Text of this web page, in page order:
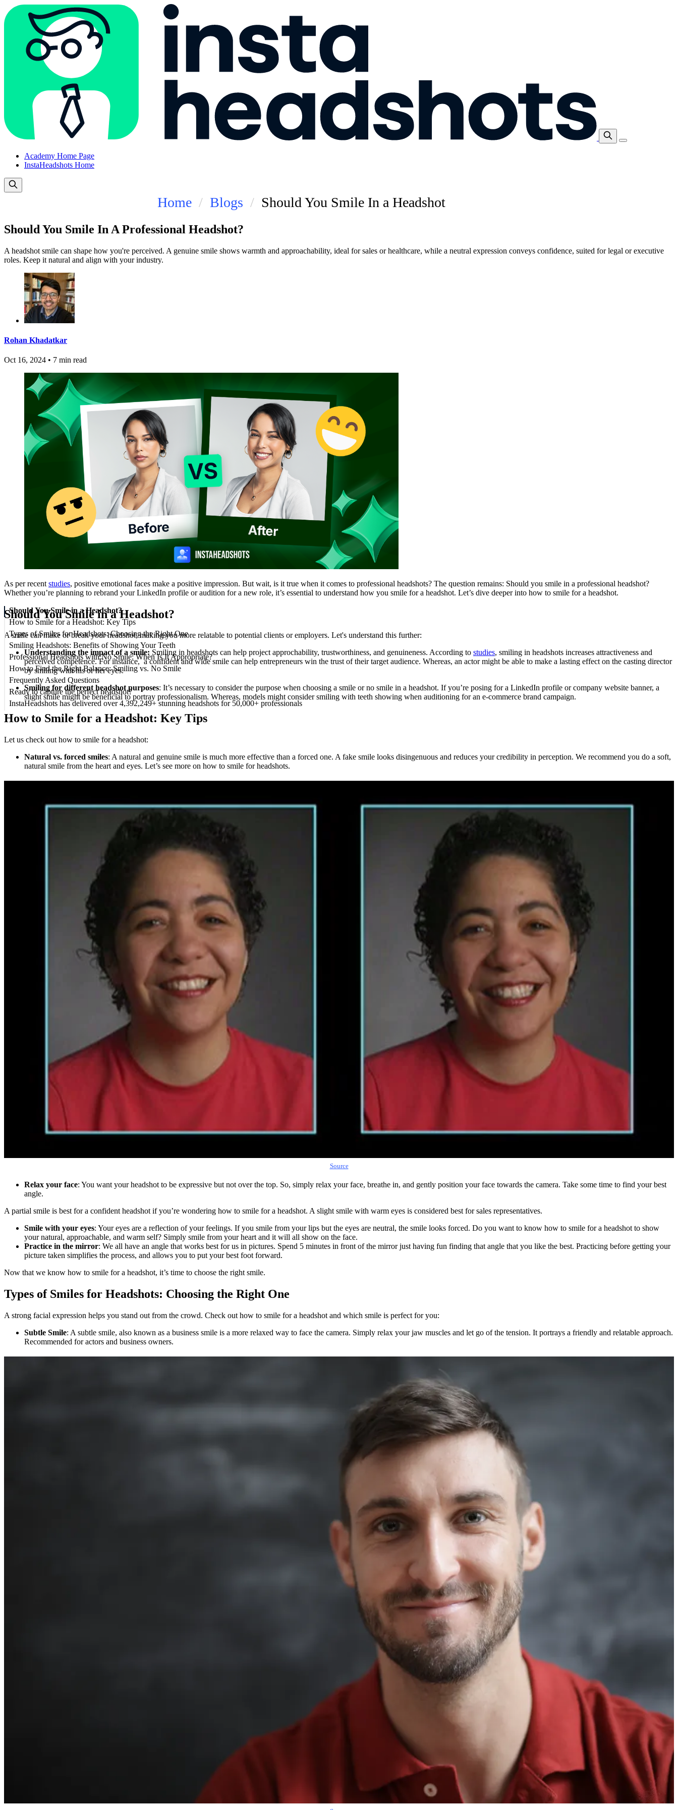
Academy Home Page
InstaHeadshots Home
Home Blogs Should You Smile In a Headshot
Should You Smile In A Professional Headshot?
A headshot smile can shape how you're perceived. A genuine smile shows warmth and approachability, ideal for sales or healthcare, while a neutral expression conveys confidence, suited for legal or executive
roles. Keep it natural and align with your industry.
Rohan Khadatkar
Oct 16, 2024 • 7 min read
Should You Smile in a Headshot?
How to Smile for a Headshot: Key Tips
Types of Smiles for Headshots: Choosing the Right One
Smiling Headshots: Benefits of Showing Your Teeth
Professional Headshots with No Smile: When Is It Appropriate?
How to Find the Right Balance: Smiling vs. No Smile
Frequently Asked Questions
Ready to capture the perfect headshot?
InstaHeadshots has delivered over 4,392,249+ stunning headshots for 50,000+ professionals
As per recent studies, positive emotional faces make a positive impression. But wait, is it true when it comes to professional headshots? The question remains: Should you smile in a professional headshot?
Whether you’re planning to rebrand your LinkedIn profile or audition for a new role, it’s essential to understand how you smile for a headshot. Let’s dive deeper into how to smile for a headshot.
Should You Smile in a Headshot?
A smile can make or break your headshot, making you more relatable to potential clients or employers. Let's understand this further:
Understanding the impact of a smile: Smiling in headshots can help project approchability, trustworthiness, and genuineness. According to studies, smiling in headshots increases attractiveness and
perceived competence. For instance, a confident and wide smile can help entrepreneurs win the trust of their target audience. Whereas, an actor might be able to make a lasting effect on the casting director
by smiling with his or her eyes.
Smiling for different headshot purposes: It’s necessary to consider the purpose when choosing a smile or no smile in a headshot. If you’re posing for a LinkedIn profile or company website banner, a
slight smile might be beneficial to portray professionalism. Whereas, models might consider smiling with teeth showing when auditioning for an e-commerce brand campaign.
How to Smile for a Headshot: Key Tips
Let us check out how to smile for a headshot:
Natural vs. forced smiles: A natural and genuine smile is much more effective than a forced one. A fake smile looks disingenuous and reduces your credibility in perception. We recommend you do a soft,
natural smile from the heart and eyes. Let’s see more on how to smile for headshots.
Source
Relax your face: You want your headshot to be expressive but not over the top. So, simply relax your face, breathe in, and gently position your face towards the camera. Take some time to find your best
angle.
A partial smile is best for a confident headshot if you’re wondering how to smile for a headshot. A slight smile with warm eyes is considered best for sales representatives.
Smile with your eyes: Your eyes are a reflection of your feelings. If you smile from your lips but the eyes are neutral, the smile looks forced. Do you want to know how to smile for a headshot to show
your natural, approachable, and warm self? Simply smile from your heart and it will all show on the face.
Practice in the mirror: We all have an angle that works best for us in pictures. Spend 5 minutes in front of the mirror just having fun finding that angle that you like the best. Practicing before getting your
picture taken simplifies the process, and allows you to put your best foot forward.
Now that we know how to smile for a headshot, it’s time to choose the right smile.
Types of Smiles for Headshots: Choosing the Right One
A strong facial expression helps you stand out from the crowd. Check out how to smile for a headshot and which smile is perfect for you:
Subtle Smile: A subtle smile, also known as a business smile is a more relaxed way to face the camera. Simply relax your jaw muscles and let go of the tension. It portrays a friendly and relatable approach.
Recommended for actors and business owners.